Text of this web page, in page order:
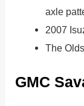
axle
2007
The
GMC